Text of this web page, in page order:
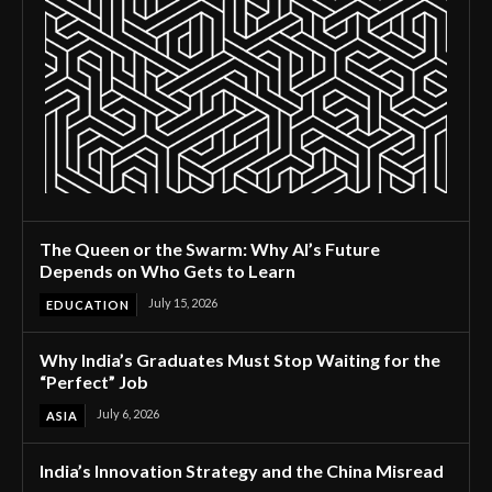
The Queen or the Swarm: Why AI’s Future
Depends on Who Gets to Learn
EDUCATION July 15, 2026
Why India’s Graduates Must Stop Waiting for the
“Perfect” Job
ASIA July 6, 2026
India’s Innovation Strategy and the China Misread